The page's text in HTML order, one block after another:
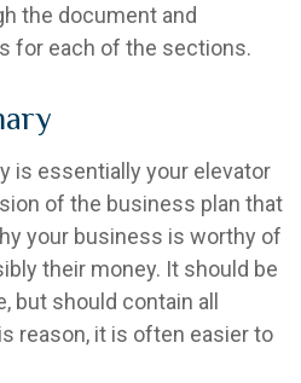
the document and
for each of the sections.
is essentially your elevator
of the business plan that
your business is worthy of
their money. It should be
but should contain all
reason, it is often easier to